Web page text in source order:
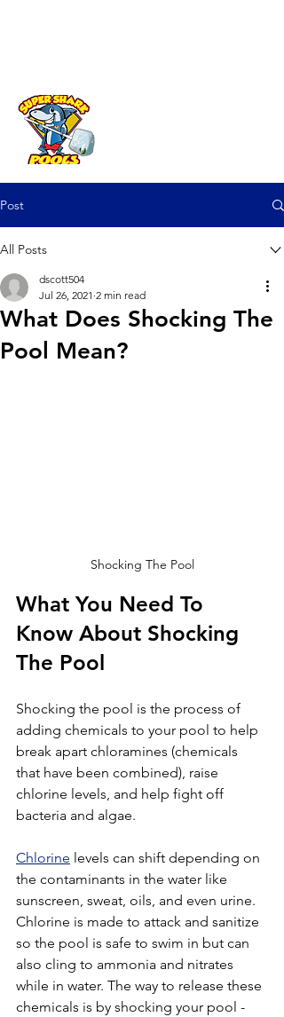
Post
All Posts
What Does Shocking The
Pool Mean?
dscott504
Jul 26, 2021 2 min read
Shocking The Pool
What You Need To
Know About Shocking
The Pool
Shocking the pool is the process of
adding chemicals to your pool to help
break apart chloramines (chemicals
that have been combined), raise
chlorine levels, and help fight off
bacteria and algae.
Chlorine levels can shift depending on
the contaminants in the water like
sunscreen, sweat, oils, and even urine.
Chlorine is made to attack and sanitize
so the pool is safe to swim in but can
also cling to ammonia and nitrates
while in water. The way to release these
chemicals is by shocking your pool -